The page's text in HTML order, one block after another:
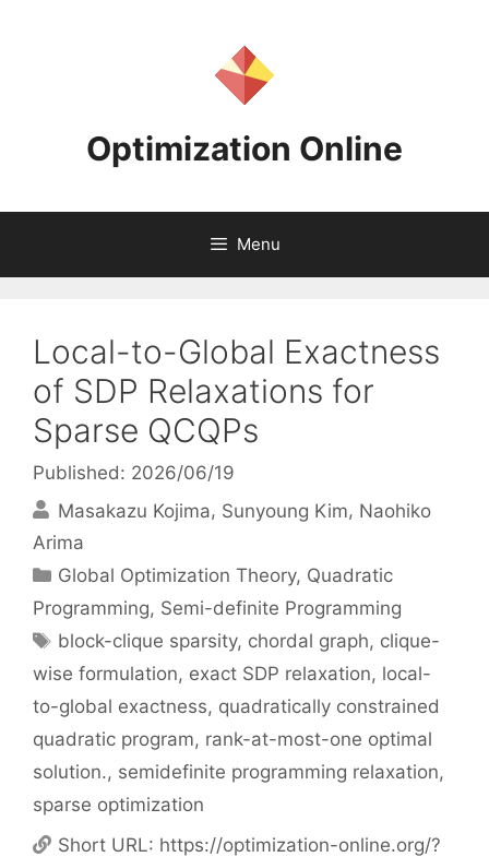
Optimization Online
Menu
Local-to-Global Exactness
of SDP Relaxations for
Sparse QCQPs
Published: 2026/06/19
Masakazu Kojima Sunyoung Kim Naohiko
Arima
Categories
Global Optimization Theory, Quadratic
Programming, Semi-definite Programming
Tags
block-clique sparsity, chordal graph, clique-
wise formulation, exact SDP relaxation, local-
to-global exactness, quadratically constrained
quadratic program, rank-at-most-one optimal
solution., semidefinite programming relaxation,
sparse optimization
Short URL: https://optimization-online.org/?